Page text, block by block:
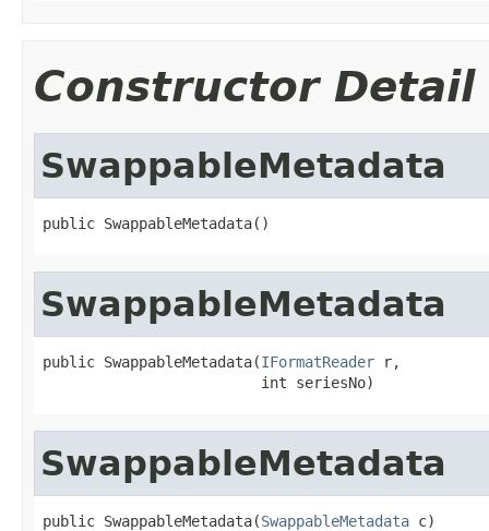
Constructor Detail
SwappableMetadata
public SwappableMetadata()
SwappableMetadata
public SwappableMetadata(IFormatReader r,
                         int seriesNo)
SwappableMetadata
public SwappableMetadata(SwappableMetadata c)